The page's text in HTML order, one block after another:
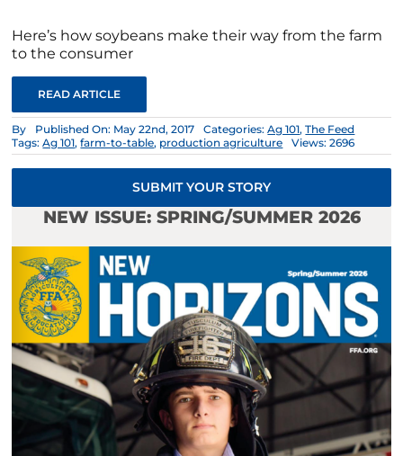
Here’s how soybeans make their way from the farm
to the consumer
READ ARTICLE
By Published On: May 22nd, 2017 Categories:Ag 101,The Feed
Tags:Ag 101,farm-to-table, production agriculture Views: 2696
SUBMIT YOUR STORY
NEW ISSUE: SPRING/SUMMER 2026